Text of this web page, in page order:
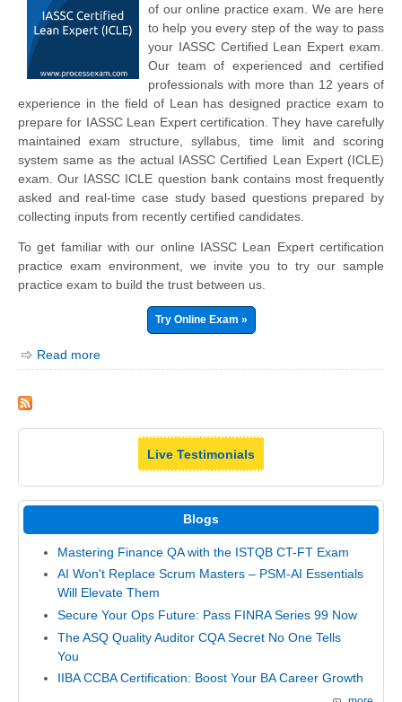
of our online practice exam. We are here
to help you every step of the way to pass
your IASSC Certified Lean Expert exam.
Our team of experienced and certified
professionals with more than 12 years of
experience in the field of Lean has designed practice exam to
prepare for IASSC Lean Expert certification. They have carefully
maintained exam structure, syllabus, time limit and scoring
system same as the actual IASSC Certified Lean Expert (ICLE)
exam. Our IASSC ICLE question bank contains most frequently
asked and real-time case study based questions prepared by
collecting inputs from recently certified candidates.
To get familiar with our online IASSC Lean Expert certification
practice exam environment, we invite you to try our sample
practice exam to build the trust between us.
Try Online Exam »
Read more
Live Testimonials
Blogs
Mastering Finance QA with the ISTQB CT-FT Exam
AI Won't Replace Scrum Masters – PSM-AI Essentials
Will Elevate Them
Secure Your Ops Future: Pass FINRA Series 99 Now
The ASQ Quality Auditor CQA Secret No One Tells
You
IIBA CCBA Certification: Boost Your BA Career Growth